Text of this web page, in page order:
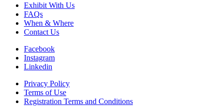
Exhibit With Us
FAQs
When & Where
Contact Us
Facebook
Instagram
Linkedin
Privacy Policy
Terms of Use
Registration Terms and Conditions